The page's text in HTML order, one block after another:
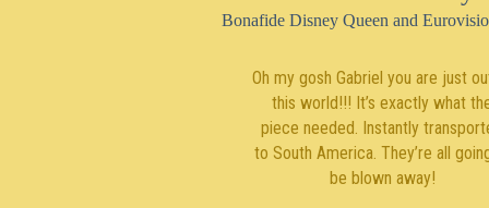
Bonafide Disney Queen and
Oh my gosh Gabriel you are just
this world!!! It’s exactly what
piece needed. Instantly
to South America. They’re all
be blown away!